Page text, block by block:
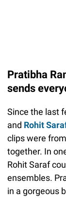
Pratibha
sends
Since the last
and Rohit
clips were
together. In
Rohit Saraf
ensembles.
in a gorgeous